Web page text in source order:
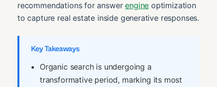
recommendations for answerengine optimization
to capture real estate inside generative responses.
Key Takeaways
Organic search is undergoing a
transformative period, marking its most